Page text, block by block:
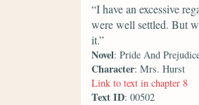
“I have an excessive
were well settled. But
it.”
Novel: Pride And
Character: Mrs. Hurst
Link to text in chapter 8
Text ID: 00502